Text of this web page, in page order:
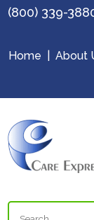
(800) 339-
Home About
Search